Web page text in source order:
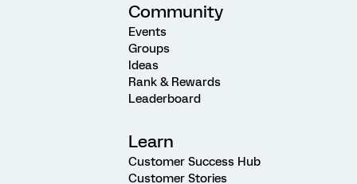
Community
Events
Groups
Ideas
Rank & Rewards
Leaderboard
Learn
Customer Success Hub
Customer Stories